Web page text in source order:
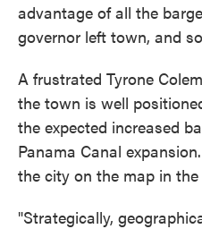
advantage of all the
governor left town, and
A frustrated Tyrone
the town is well
the expected increased
Panama Canal
the city on the map in the
"Strategically,